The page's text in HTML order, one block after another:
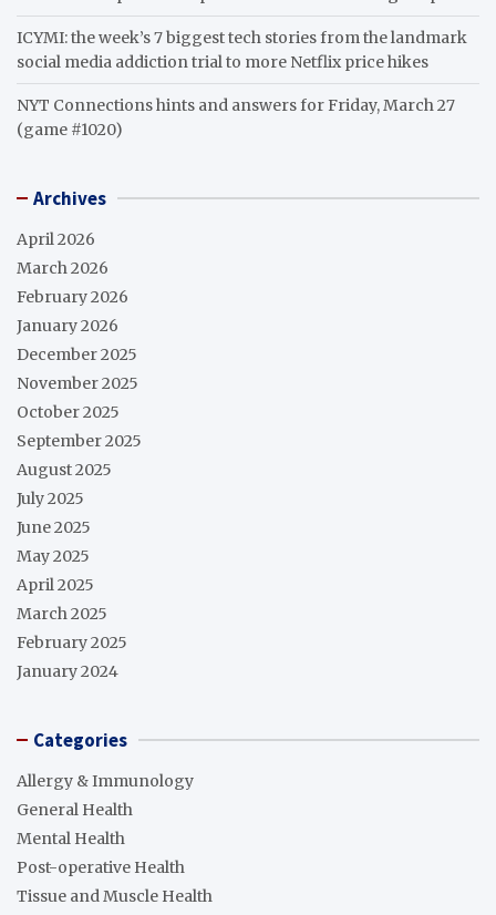
ICYMI: the week’s 7 biggest tech stories from the landmark
social media addiction trial to more Netflix price hikes
NYT Connections hints and answers for Friday, March 27
(game #1020)
Archives
April 2026
March 2026
February 2026
January 2026
December 2025
November 2025
October 2025
September 2025
August 2025
July 2025
June 2025
May 2025
April 2025
March 2025
February 2025
January 2024
Categories
Allergy & Immunology
General Health
Mental Health
Post-operative Health
Tissue and Muscle Health